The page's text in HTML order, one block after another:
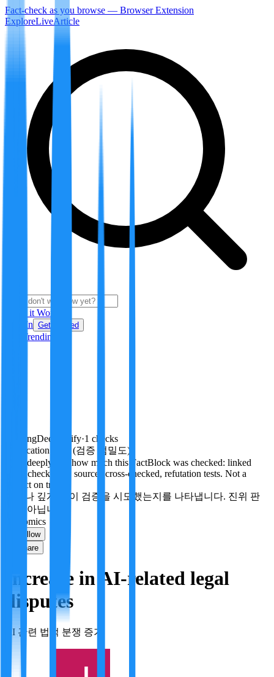
Fact-check as you browse — Browser Extension
ExploreLiveArticle
How it Works
Sign In Get Started
Trending
PendingDeepVerify·1 checks
Verification rigor (검증 엄밀도)
How deeply and how much this FactBlock was checked: linked
facts, checks run, sources cross-checked, refutation tests. Not a
verdict on truth.
얼마나 깊게·많이 검증을 시도했는지를 나타냅니다. 진위 판
정이 아닙니다.
economics
Follow
Share
Increase in AI-related legal
disputes
AI 관련 법적 분쟁 증가